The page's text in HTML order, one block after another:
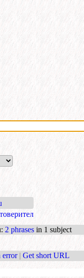
: 2 phrases in 1 subject
error | Get short URL